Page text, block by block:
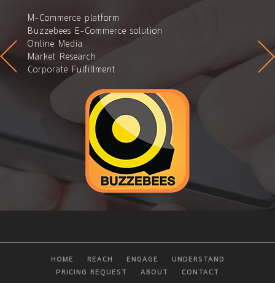
M-Commerce platform
Buzzebees E-Commerce solution
Online Media
Market Research
Corporate Fulfillment
HOME REACH ENGAGE
UNDERSTAND
PRICING REQUEST
ABOUT CONTACT